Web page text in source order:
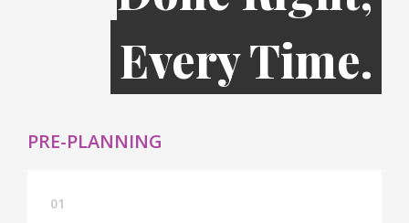
Every Time.
PRE-PLANNING
01